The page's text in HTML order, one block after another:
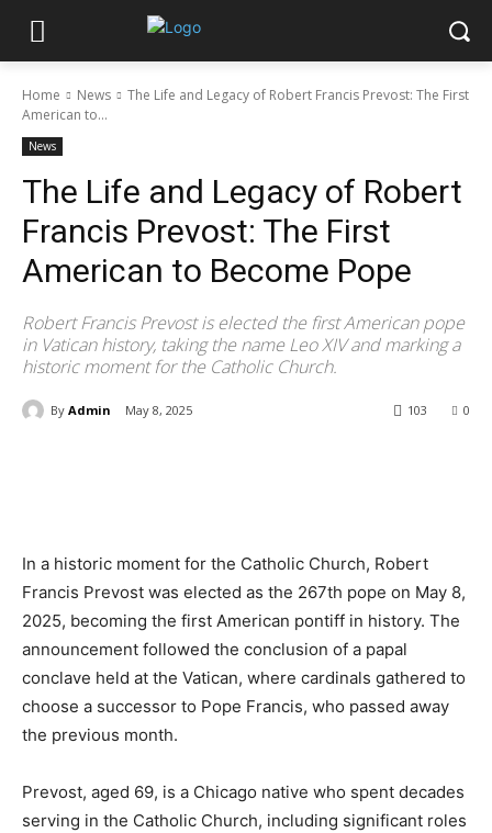
Home News
The Life and Legacy of Robert Francis Prevost: The First
American to...
News
The Life and Legacy of Robert
Francis Prevost: The First
American to Become Pope
Robert Francis Prevost is elected the first American pope
in Vatican history, taking the name Leo XIV and marking a
historic moment for the Catholic Church.
By Admin May 8, 2025 0
103
In a historic moment for the Catholic Church, Robert
Francis Prevost was elected as the 267th pope on May 8,
2025, becoming the first American pontiff in history. The
announcement followed the conclusion of a papal
conclave held at the Vatican, where cardinals gathered to
choose a successor to Pope Francis, who passed away
the previous month.
Prevost, aged 69, is a Chicago native who spent decades
serving in the Catholic Church, including significant roles